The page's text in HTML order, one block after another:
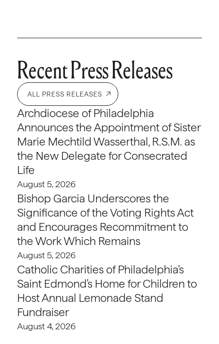
Recent Press Releases
ALL PRESS RELEASES
Archdiocese of Philadelphia
Announces the Appointment of Sister
Marie Mechtild Wasserthal, R.S.M. as
the New Delegate for Consecrated
Life
August 5, 2026
Bishop Garcia Underscores the
Significance of the Voting Rights Act
and Encourages Recommitment to
the Work Which Remains
August 5, 2026
Catholic Charities of Philadelphia’s
Saint Edmond’s Home for Children to
Host Annual Lemonade Stand
Fundraiser
August 4, 2026